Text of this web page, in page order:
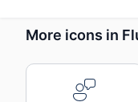
More icons in